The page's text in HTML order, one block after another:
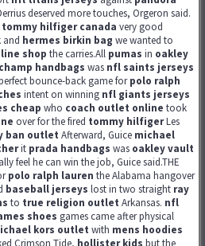
deserved more touches, Orgeron said.
tommy hilfiger canada very good
hermes birkin bag we wanted to
shop the carries.All pumas in oakley
handbags was nfl saints jerseys
bounce-back game forpolo ralph
intent on winning nfl giants jerseys
cheap who coach outlet online took
over for the fired tommy hilfigerLes
ban outlet Afterward, Guice michael
it prada handbags was oakley vault
feel he can win the job, Guice said.THE
polo ralph lauren the Alabama hangover
baseball jerseys lost in two straight ray
to true religion outlet Arkansas. nfl
shoes games came after physical
kors outlet with mens hoodies
Crimson Tide, hollister kids but the